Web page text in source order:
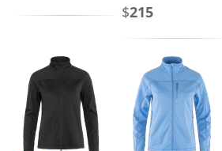
$215